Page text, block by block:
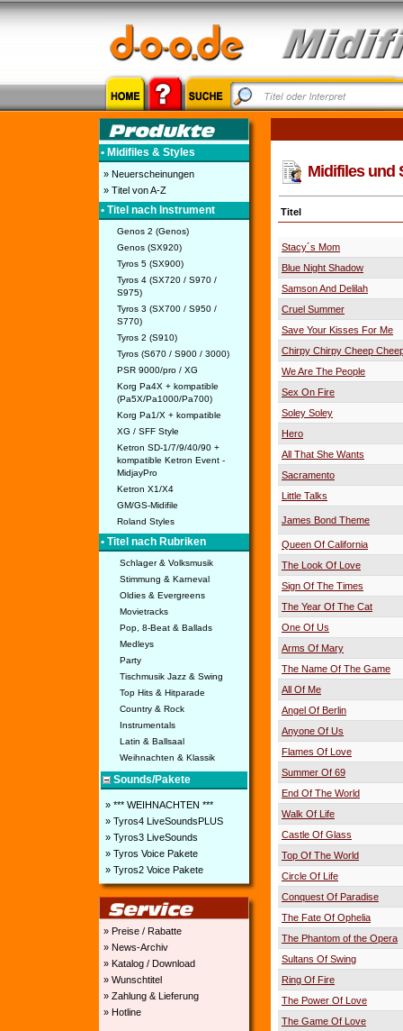
• Midifiles & Styles
» Neuerscheinungen
» Titel von A-Z
• Titel nach Instrument
Genos 2 (Genos)
Genos (SX920)
Tyros 5 (SX900)
Tyros 4 (SX720 / S970 /
S975)
Tyros 3 (SX700 / S950 /
S770)
Tyros 2 (S910)
Tyros (S670 / S900 / 3000)
PSR 9000/pro / XG
Korg Pa4X + kompatible
(Pa5X/Pa1000/Pa700)
Korg Pa1/X + kompatible
XG / SFF Style
Ketron SD-1/7/9/40/90 +
kompatible Ketron Event -
MidjayPro
Ketron X1/X4
GM/GS-Midifile
Roland Styles
• Titel nach Rubriken
Schlager & Volksmusik
Stimmung & Karneval
Oldies & Evergreens
Movietracks
Pop, 8-Beat & Ballads
Medleys
Party
Tischmusik Jazz & Swing
Top Hits & Hitparade
Country & Rock
Instrumentals
Latin & Ballsaal
Weihnachten & Klassik
Sounds/Pakete
» *** WEIHNACHTEN ***
» Tyros4 LiveSoundsPLUS
» Tyros3 LiveSounds
» Tyros Voice Pakete
» Tyros2 Voice Pakete
» Preise / Rabatte
» News-Archiv
» Katalog / Download
» Wunschtitel
» Zahlung & Lieferung
» Hotline
Midifiles und
Titel
Stacy´s Mom
Blue Night Shadow
Samson And Delilah
Cruel Summer
Save Your Kisses For Me
Chirpy Chirpy Cheep
We Are The People
Sex On Fire
Soley Soley
Hero
All That She Wants
Sacramento
Little Talks
James Bond Theme
Queen Of California
The Look Of Love
Sign Of The Times
The Year Of The Cat
One Of Us
Arms Of Mary
The Name Of The Game
All Of Me
Angel Of Berlin
Anyone Of Us
Flames Of Love
Summer Of 69
End Of The World
Walk Of Life
Castle Of Glass
Top Of The World
Circle Of Life
Conquest Of Paradise
The Fate Of Ophelia
The Phantom of the Opera
Sultans Of Swing
Ring Of Fire
The Power Of Love
The Game Of Love